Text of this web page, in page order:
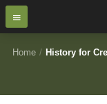
Home / History for